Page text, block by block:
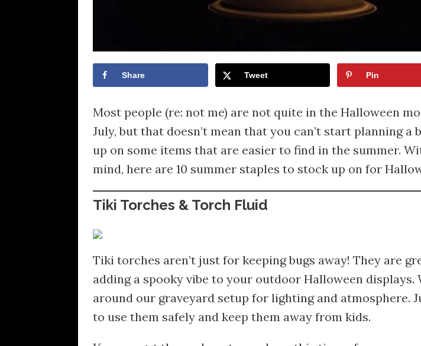
Share Tweet Pin
Most people (re: not me) are not quite in the Halloween
July, but that doesn’t mean that you can’t start planning a
up on some items that are easier to find in the summer.
mind, here are 10 summer staples to stock up on for
Tiki Torches & Torch Fluid
Tiki torches aren’t just for keeping bugs away! They are
adding a spooky vibe to your outdoor Halloween displays.
around our graveyard setup for lighting and atmosphere.
to use them safely and keep them away from kids.